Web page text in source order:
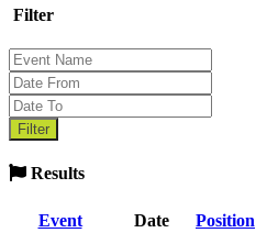
Filter
Results
Event Date Position